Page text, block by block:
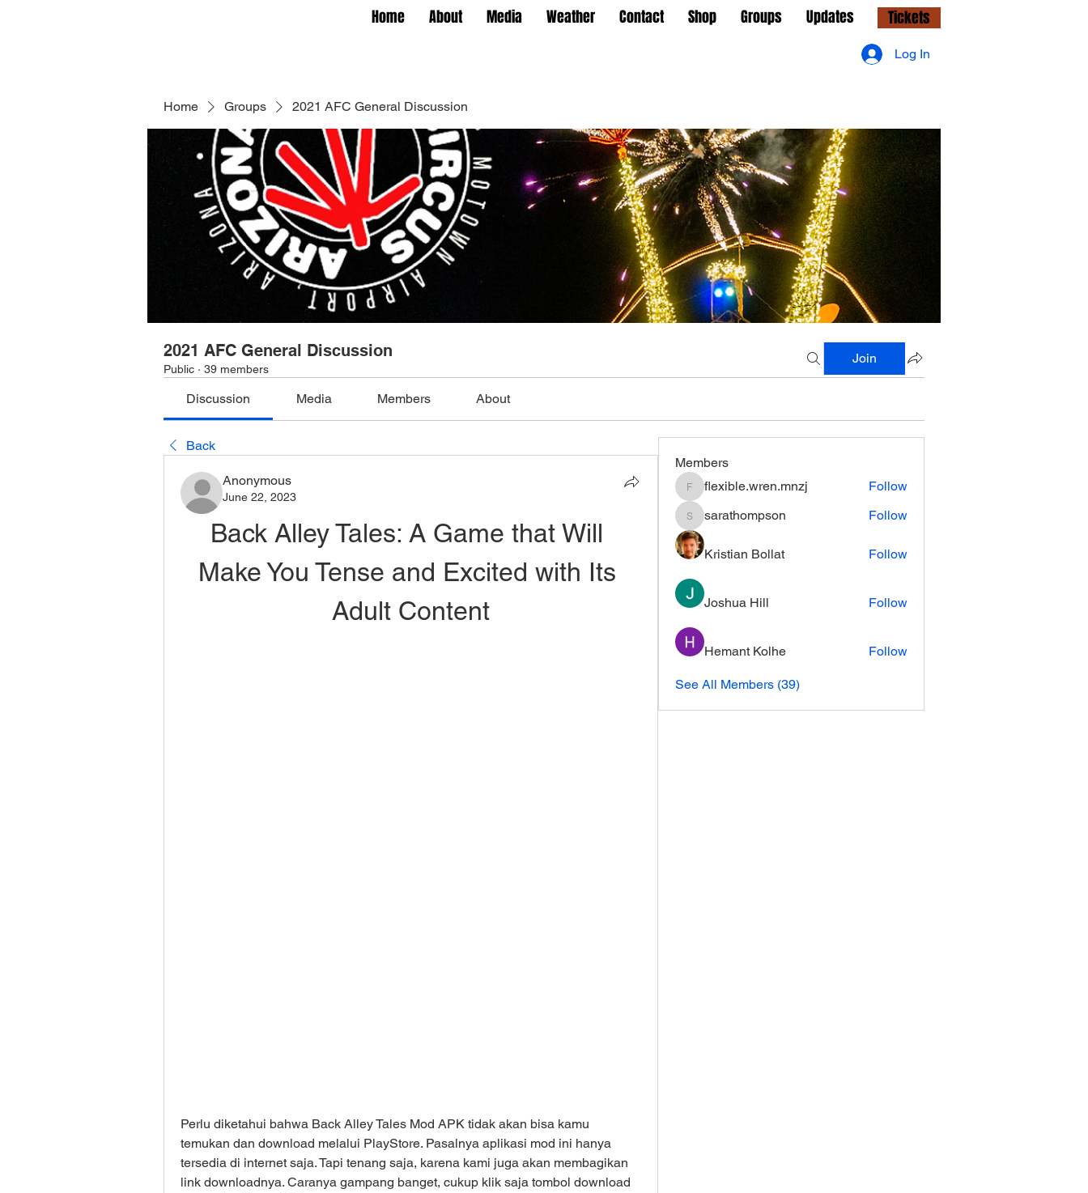
Home About Media Weather Contact Shop Groups Updates Tickets
Home Groups 2021 AFC General Discussion
2021 AFC General Discussion
Public · 39 members
Join
Discussion Media Members About
Back
Anonymous
June 22, 2023
Back Alley Tales: A Game that Will
Make You Tense and Excited with Its
Adult Content
Perlu diketahui bahwa Back Alley Tales Mod APK tidak akan bisa kamu
temukan dan download melalui PlayStore. Pasalnya aplikasi mod ini hanya
tersedia di internet saja. Tapi tenang saja, karena kami juga akan membagikan
link downloadnya. Caranya gampang banget, cukup klik saja tombol download
Members
flexible.wren.mnzj
flexible.wren.mnzj Follow
sarathompson
sarathompson Follow
Kristian Bollat Follow
Joshua Hill Follow
Hemant Kolhe Follow
See All Members (39)
Log In